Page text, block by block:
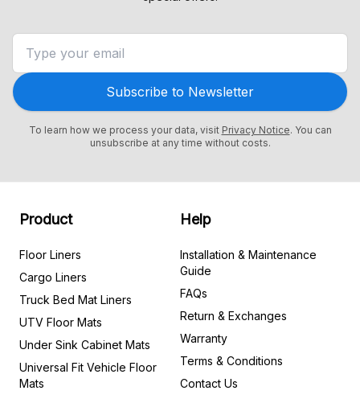
Subscribe to Newsletter
To learn how we process your data, visit Privacy Notice. You can
unsubscribe at any time without costs.
Product
Floor Liners
Cargo Liners
Truck Bed Mat Liners
UTV Floor Mats
Under Sink Cabinet Mats
Universal Fit Vehicle Floor
Mats
Help
Installation & Maintenance
Guide
FAQs
Return & Exchanges
Warranty
Terms & Conditions
Contact Us